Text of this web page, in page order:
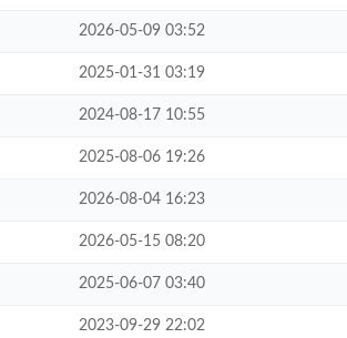
2026-05-09 03:52
2025-01-31 03:19
2024-08-17 10:55
2025-08-06 19:26
2026-08-04 16:23
2026-05-15 08:20
2025-06-07 03:40
2023-09-29 22:02